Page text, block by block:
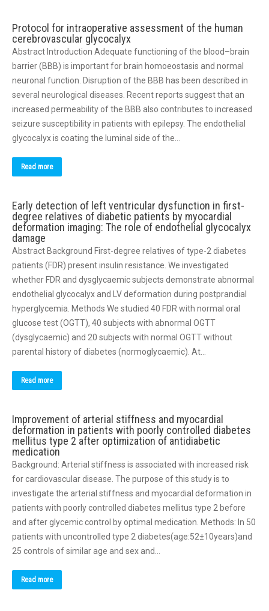
Protocol for intraoperative assessment of the human
cerebrovascular glycocalyx
Abstract Introduction Adequate functioning of the blood–brain
barrier (BBB) is important for brain homoeostasis and normal
neuronal function. Disruption of the BBB has been described in
several neurological diseases. Recent reports suggest that an
increased permeability of the BBB also contributes to increased
seizure susceptibility in patients with epilepsy. The endothelial
glycocalyx is coating the luminal side of the…
Read more
Early detection of left ventricular dysfunction in first-
degree relatives of diabetic patients by myocardial
deformation imaging: The role of endothelial glycocalyx
damage
Abstract Background First-degree relatives of type-2 diabetes
patients (FDR) present insulin resistance. We investigated
whether FDR and dysglycaemic subjects demonstrate abnormal
endothelial glycocalyx and LV deformation during postprandial
hyperglycemia. Methods We studied 40 FDR with normal oral
glucose test (OGTT), 40 subjects with abnormal OGTT
(dysglycaemic) and 20 subjects with normal OGTT without
parental history of diabetes (normoglycaemic). At…
Read more
Improvement of arterial stiffness and myocardial
deformation in patients with poorly controlled diabetes
mellitus type 2 after optimization of antidiabetic
medication
Background: Arterial stiffness is associated with increased risk
for cardiovascular disease. The purpose of this study is to
investigate the arterial stiffness and myocardial deformation in
patients with poorly controlled diabetes mellitus type 2 before
and after glycemic control by optimal medication. Methods: In 50
patients with uncontrolled type 2 diabetes(age:52±10years)and
25 controls of similar age and sex and…
Read more